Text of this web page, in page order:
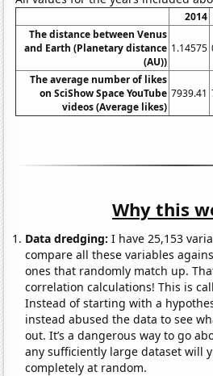
2014
The distance between Venus
and Earth (Planetary distance
(AU))
1.14575
The average number of likes
on SciShow Space YouTube
videos (Average likes)
7939.41
Why this
Data dredging: I have 25,153
compare all these variables
ones that randomly match up.
correlation calculations! This is
Instead of starting with a
instead abused the data to see
out. It’s a dangerous way to go
any sufficiently large dataset will
completely at random.